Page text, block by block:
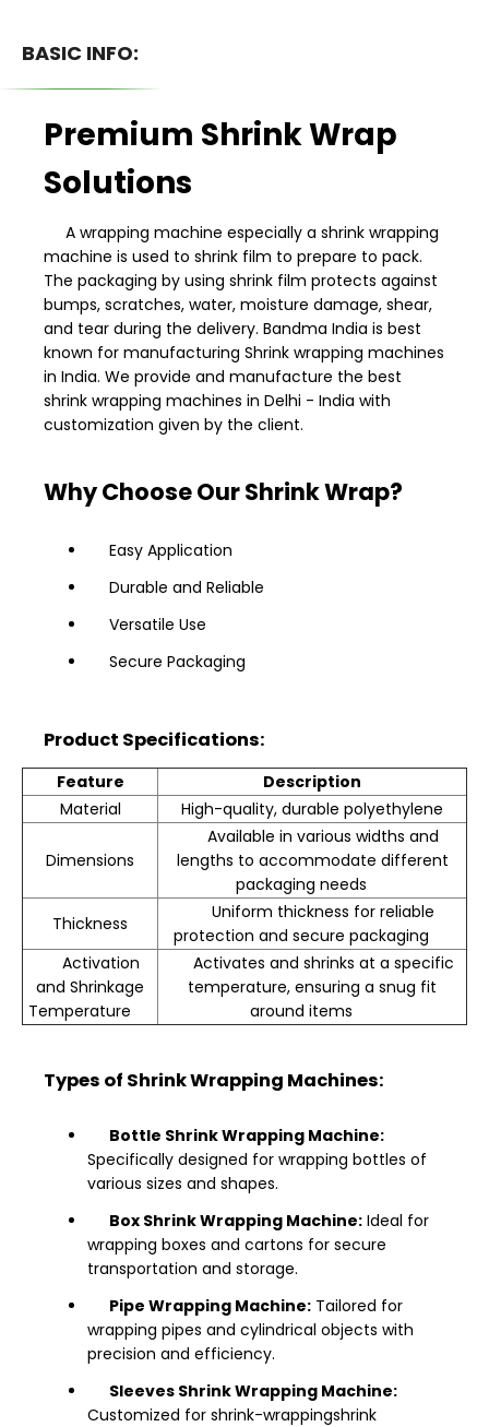
BASIC INFO:
Premium Shrink Wrap
Solutions
A wrapping machine especially a shrink wrapping
machine is used to shrink film to prepare to pack.
The packaging by using shrink film protects against
bumps, scratches, water, moisture damage, shear,
and tear during the delivery. Bandma India is best
known for manufacturing Shrink wrapping machines
in India. We provide and manufacture the best
shrink wrapping machines in Delhi - India with
customization given by the client.
Why Choose Our Shrink Wrap?
Easy Application
Durable and Reliable
Versatile Use
Secure Packaging
Product Specifications:
Feature
Description
Material
High-quality, durable polyethylene
Dimensions
Available in various widths and
lengths to accommodate different
packaging needs
Thickness
Uniform thickness for reliable
protection and secure packaging
Activation
and Shrinkage
Temperature
Activates and shrinks at a specific
temperature, ensuring a snug fit
around items
Types of Shrink Wrapping Machines:
Bottle Shrink Wrapping Machine:
Specifically designed for wrapping bottles of
various sizes and shapes.
Box Shrink Wrapping Machine: Ideal for
wrapping boxes and cartons for secure
transportation and storage.
Pipe Wrapping Machine: Tailored for
wrapping pipes and cylindrical objects with
precision and efficiency.
Sleeves Shrink Wrapping Machine:
Customized for shrink-wrappingshrink